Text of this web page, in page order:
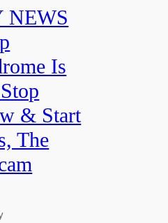
NEWS
Is
& Start
The